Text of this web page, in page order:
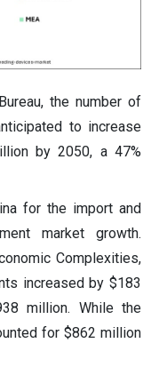
the number of
to increase
by 2050, a 47%
for the import and
market growth.
Complexities,
increased by $183
million. While the
for $862 million